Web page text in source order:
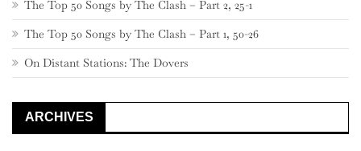
The Top 50 Songs by The Clash – Part 2, 25-1
The Top 50 Songs by The Clash – Part 1, 50-26
On Distant Stations: The Dovers
ARCHIVES